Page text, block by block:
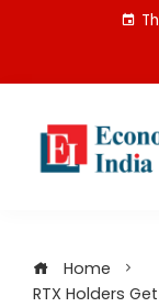
Home
RTX Holders